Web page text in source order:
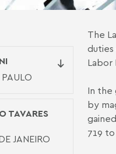
TAVARES
JANEIRO
The
Labor
In the
by
719